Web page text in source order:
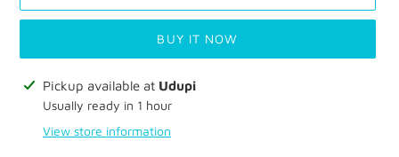
BUY IT NOW
Adding
product
Pickup available at Udupi
Usually ready in 1 hour
View store information